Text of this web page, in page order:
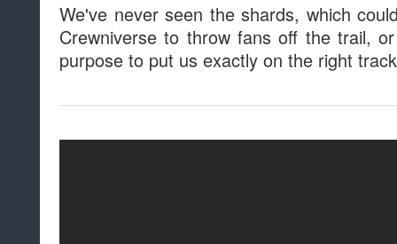
We've never seen the shards, which
Crewniverse to throw fans off the trail,
purpose to put us exactly on the right